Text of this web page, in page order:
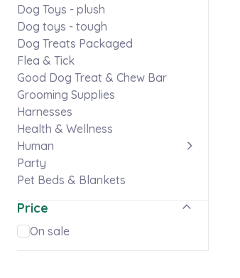
Dog Toys - plush
Dog toys - tough
Dog Treats Packaged
Flea & Tick
Good Dog Treat & Chew Bar
Grooming Supplies
Harnesses
Health & Wellness
Human
Party
Pet Beds & Blankets
Puppy
Skaneateles gear
Price
On sale